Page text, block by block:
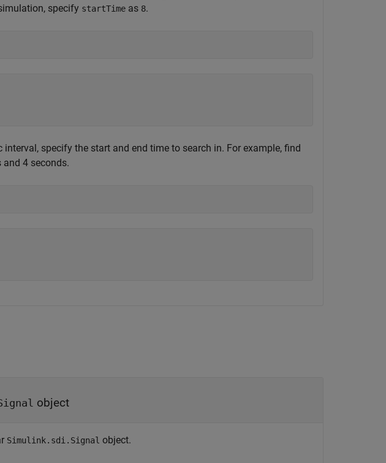
specify startTime as 8.
specify the start and end time to search in. For example, find
and 4 seconds.
object
Simulink.sdi.Signal object.